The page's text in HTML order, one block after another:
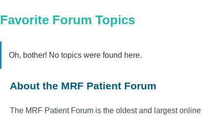
Favorite Forum Topics
Oh, bother! No topics were found here.
About the MRF Patient Forum
The MRF Patient Forum is the oldest and largest online